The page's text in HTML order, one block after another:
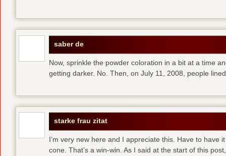
saber de
Now, sprinkle the powder coloration in a bit at a time
getting darker. No. Then, on July 11, 2008, people
starke frau zitat
I’m very new here and I appreciate this. Have to have
cone. That’s a win-win. As I said at the start of this